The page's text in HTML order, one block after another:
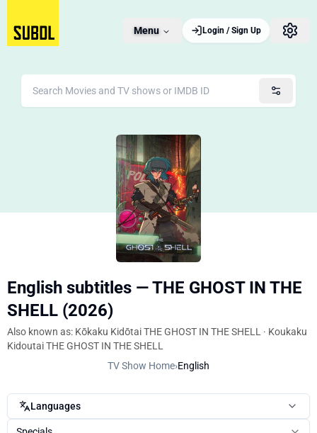
Menu Login / Sign Up
English subtitles — THE GHOST IN THE
SHELL (2026)
Also known as: Kōkaku Kidōtai THE GHOST IN THE SHELL · Koukaku
Kidoutai THE GHOST IN THE SHELL
TV Show Home›English
Languages